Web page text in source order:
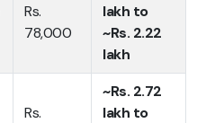
Rs.
78,000
lakh to
~Rs. 2.22
lakh
Rs.
~Rs. 2.72
lakh to